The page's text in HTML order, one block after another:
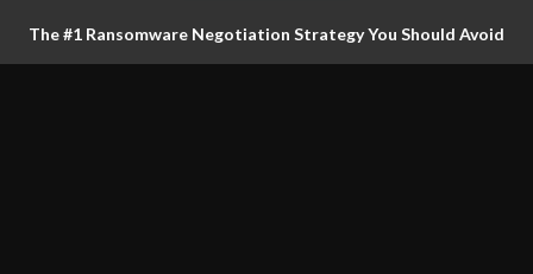
The #1 Ransomware Negotiation Strategy You Should Avoid